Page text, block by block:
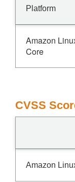
Platform
Amazon
Core
CVSS
Amazon